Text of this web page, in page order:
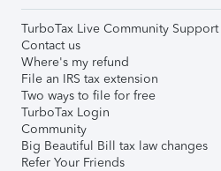
TurboTax Live Community Support
Contact us
Where's my refund
File an IRS tax extension
Two ways to file for free
TurboTax Login
Community
Big Beautiful Bill tax law changes
Refer Your Friends